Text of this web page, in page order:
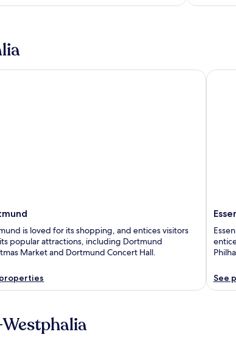
is loved for its shopping, and entices visitors
popular attractions, including Dortmund
Market and Dortmund Concert Hall.
See
Essen